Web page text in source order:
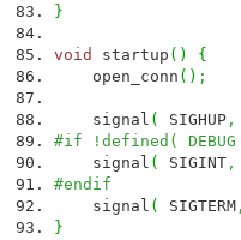
}
void startup ( )
{
open_conn ( ) ;
signal ( SIGHUP ,
#if !defined(
signal ( SIGINT ,
#endif
signal ( SIGTERM ,
}